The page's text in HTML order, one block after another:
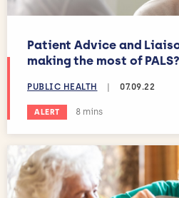
Patient Advice and
making the most of PALS?
PUBLIC HEALTH 07.09.22
ALERT Estimated reading time:
8 mins